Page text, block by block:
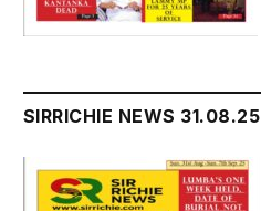
SIRRICHIE NEWS 31.08.25